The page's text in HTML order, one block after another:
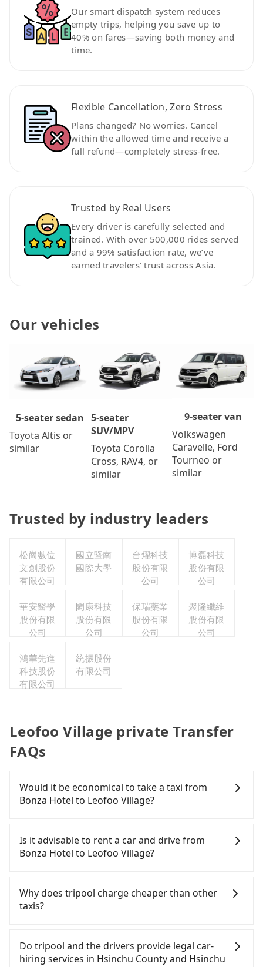
Our smart dispatch system reduces
empty trips, helping you save up to
40% on fares—saving both money and
time.
Flexible Cancellation, Zero Stress
Plans changed? No worries. Cancel
within the allowed time and receive a
full refund—completely stress-free.
Trusted by Real Users
Every driver is carefully selected and
trained. With over 500,000 rides served
and a 99% satisfaction rate, we’ve
earned travelers’ trust across Asia.
Our vehicles
5-seater sedan
Toyota Altis or
similar
5-seater
SUV/MPV
Toyota Corolla
Cross, RAV4, or
similar
9-seater van
Volkswagen
Caravelle, Ford
Tourneo or
similar
Trusted by industry leaders
松崗數位
文創股份
有限公司
國立暨南
國際大學
台燿科技
股份有限
公司
博磊科技
股份有限
公司
華安醫學
股份有限
公司
閎康科技
股份有限
公司
保瑞藥業
股份有限
公司
聚隆纖維
股份有限
公司
鴻華先進
科技股份
有限公司
統振股份
有限公司
Leofoo Village private Transfer
FAQs
Would it be economical to take a taxi from
Bonza Hotel to Leofoo Village?
County area, you can use apps to hail a cab from
55688 Taiwan Taxi, Uber, Line Go, Yoxi, etc., and if
you cannot hail a cab on the street, you can also
as 銓順交通, 第一計程車, 竹北-Ap車隊 to try to book
a ride. Based on the meter, the estimated fare is
taxis. The taxi density is just 1.3% of that in the
Taipei/New Taipei metro area, meaning it is 80
Is it advisable to rent a car and drive from
Bonza Hotel to Leofoo Village?
confident in your driving skills, and you need
absolute flexibility in your schedule, and most
drop off a car on the street in the Hsinchu County
area, is likely your cheapest option. After
Why does tripool charge cheaper than other
taxis?
Tripool's price may be too low to be good. On the
contrary, Tripool has a high standard for selecting
Do tripool and the drivers provide legal car-
hiring services in Hsinchu County and Hsinchu